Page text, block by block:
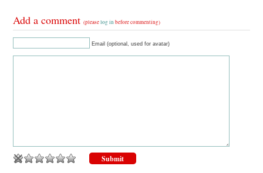
Add a comment(pleaselog in before commenting)
Email (optional, used for avatar)